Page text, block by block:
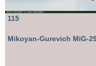
115
Mikoyan-Gurevich MiG-